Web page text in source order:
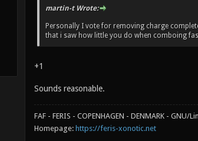
martin-t Wrote:
Personally I vote for removing charge
that i saw how little you do when comboing
+1
Sounds reasonable.
FAF - FERIS - COPENHAGEN - DENMARK - GNU/
Homepage: https://feris-xonotic.net